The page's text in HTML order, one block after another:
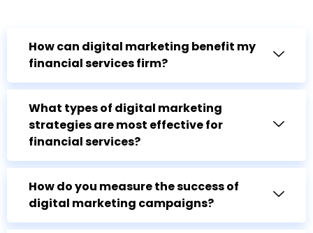
How can digital marketing benefit my
financial services firm?
What types of digital marketing
strategies are most effective for
financial services?
How do you measure the success of
digital marketing campaigns?